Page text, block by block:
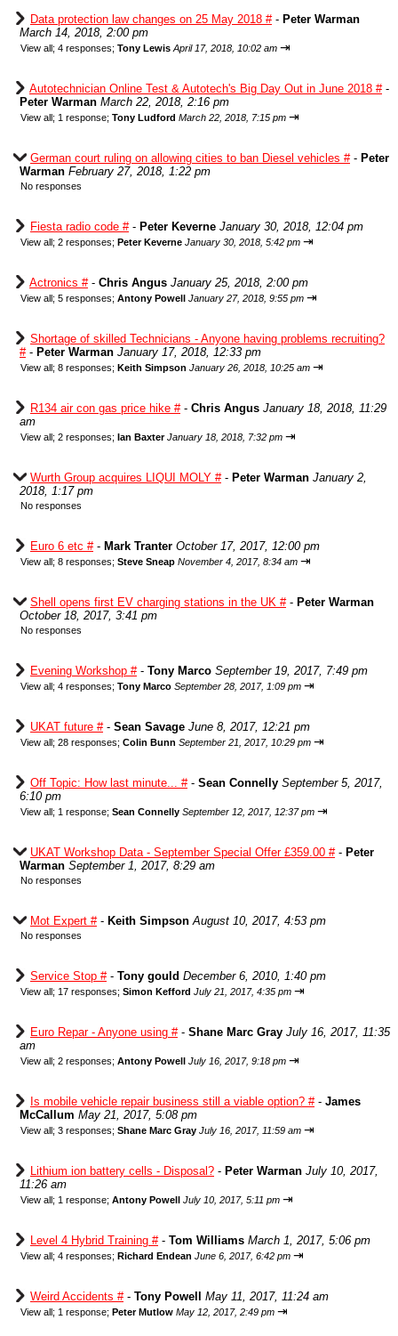
Data protection law changes on 25 May 2018 #- Peter Warman
March 14, 2018, 2:00 pm
View all; 4 responses; Tony Lewis April 17, 2018, 10:02 am ⇥
Autotechnician Online Test & Autotech's Big Day Out in June 2018 #-
Peter Warman March 22, 2018, 2:16 pm
View all; 1 response; Tony Ludford March 22, 2018, 7:15 pm ⇥
German court ruling on allowing cities to ban Diesel vehicles #- Peter
Warman February 27, 2018, 1:22 pm
No responses
Fiesta radio code #- Peter Keverne January 30, 2018, 12:04 pm
View all; 2 responses; Peter Keverne January 30, 2018, 5:42 pm ⇥
Actronics #- Chris Angus January 25, 2018, 2:00 pm
View all; 5 responses; Antony Powell January 27, 2018, 9:55 pm ⇥
Shortage of skilled Technicians - Anyone having problems recruiting?
#- Peter Warman January 17, 2018, 12:33 pm
View all; 8 responses; Keith Simpson January 26, 2018, 10:25 am ⇥
R134 air con gas price hike #- Chris Angus January 18, 2018, 11:29
am
View all; 2 responses; Ian Baxter January 18, 2018, 7:32 pm ⇥
Wurth Group acquires LIQUI MOLY #- Peter Warman January 2,
2018, 1:17 pm
No responses
Euro 6 etc #- Mark Tranter October 17, 2017, 12:00 pm
View all; 8 responses; Steve Sneap November 4, 2017, 8:34 am ⇥
Shell opens first EV charging stations in the UK #- Peter Warman
October 18, 2017, 3:41 pm
No responses
Evening Workshop #- Tony Marco September 19, 2017, 7:49 pm
View all; 4 responses; Tony Marco September 28, 2017, 1:09 pm ⇥
UKAT future #- Sean Savage June 8, 2017, 12:21 pm
View all; 28 responses; Colin Bunn September 21, 2017, 10:29 pm ⇥
Off Topic: How last minute... #- Sean Connelly September 5, 2017,
6:10 pm
View all; 1 response; Sean Connelly September 12, 2017, 12:37 pm ⇥
UKAT Workshop Data - September Special Offer £359.00 #- Peter
Warman September 1, 2017, 8:29 am
No responses
Mot Expert #- Keith Simpson August 10, 2017, 4:53 pm
No responses
Service Stop #- Tony gould December 6, 2010, 1:40 pm
View all; 17 responses; Simon Kefford July 21, 2017, 4:35 pm ⇥
Euro Repar - Anyone using #- Shane Marc Gray July 16, 2017, 11:35
am
View all; 2 responses; Antony Powell July 16, 2017, 9:18 pm ⇥
Is mobile vehicle repair business still a viable option? #- James
McCallum May 21, 2017, 5:08 pm
View all; 3 responses; Shane Marc Gray July 16, 2017, 11:59 am ⇥
Lithium ion battery cells - Disposal? - Peter Warman July 10, 2017,
11:26 am
View all; 1 response; Antony Powell July 10, 2017, 5:11 pm ⇥
Level 4 Hybrid Training #- Tom Williams March 1, 2017, 5:06 pm
View all; 4 responses; Richard Endean June 6, 2017, 6:42 pm ⇥
Weird Accidents #- Tony Powell May 11, 2017, 11:24 am
View all; 1 response; Peter Mutlow May 12, 2017, 2:49 pm ⇥